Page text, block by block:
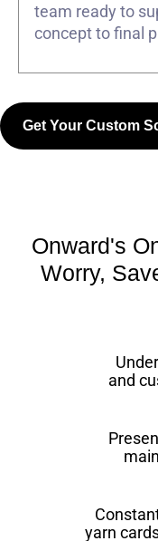
team ready to
concept to final
Get Your Custom
Onward's
Worry,
and
yarn